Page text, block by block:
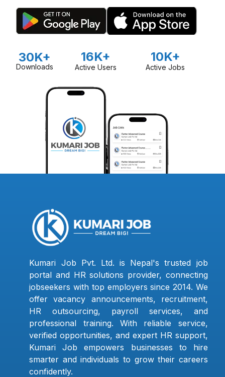
30K+
Downloads
16K+
Active Users
10K+
Active Jobs
Kumari Job Pvt. Ltd. is Nepal's trusted job
portal and HR solutions provider, connecting
jobseekers with top employers since 2014. We
offer vacancy announcements, recruitment,
HR outsourcing, payroll services, and
professional training. With reliable service,
verified opportunities, and expert HR support,
Kumari Job empowers businesses to hire
smarter and individuals to grow their careers
confidently.